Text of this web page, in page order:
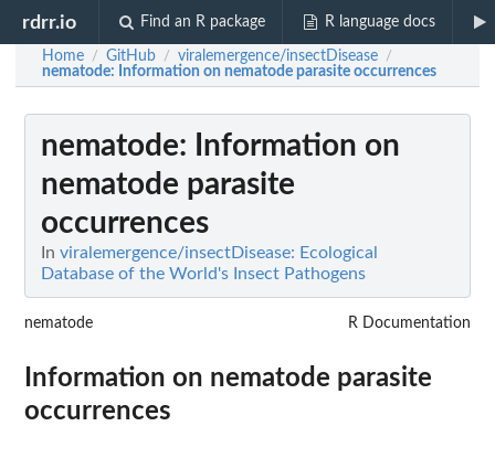
rdrr.io Find an R package R language docs
Home / GitHub / viralemergence/insectDisease /
nematode: Information on nematode parasite occurrences
nematode: Information on
nematode parasite
occurrences
In viralemergence/insectDisease: Ecological
Database of the World's Insect Pathogens
nematode R Documentation
Information on nematode parasite
occurrences